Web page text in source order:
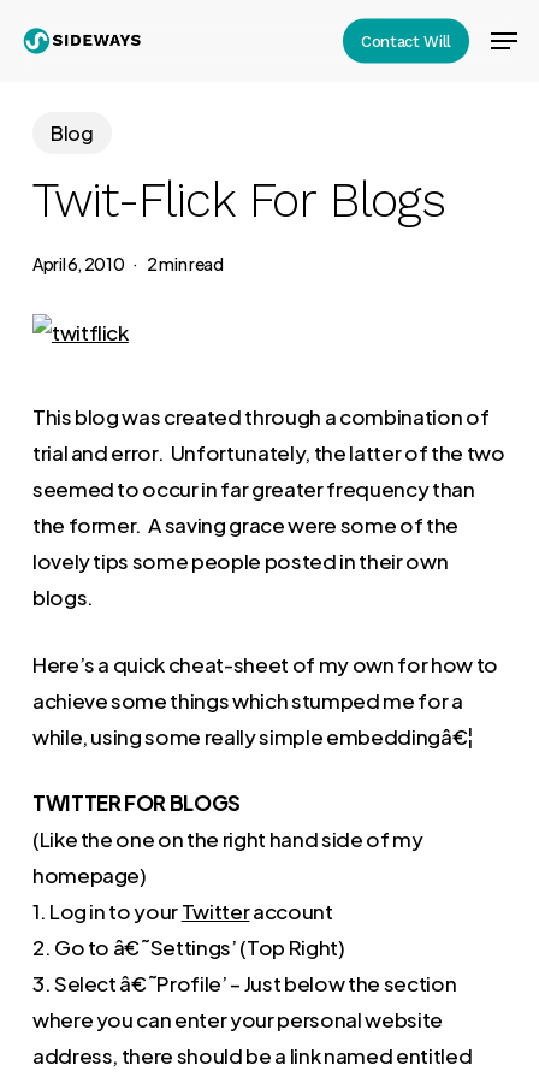
content
Contact Will
Blog
Twit-Flick For Blogs
April 6, 2010 2 min read
This blog was created through a combination of
trial and error. Unfortunately, the latter of the two
seemed to occur in far greater frequency than
the former. A saving grace were some of the
lovely tips some people posted in their own
blogs.
Here’s a quick cheat-sheet of my own for how to
achieve some things which stumped me for a
while, using some really simple embeddingâ€¦
TWITTER FOR BLOGS
(Like the one on the right hand side of my
homepage)
1. Log in to yourTwitteraccount
2. Go to â€˜Settings’ (Top Right)
3. Select â€˜Profile’ – Just below the section
where you can enter your personal website
address, there should be a link named entitled